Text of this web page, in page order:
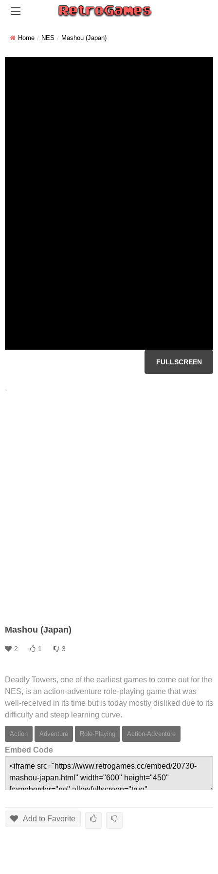
Home NES Mashou (Japan)
FULLSCREEN
-
Mashou (Japan)
2 1 3
Deadly Towers, one of the earliest games to come out for the
NES, is an action-adventure role-playing game that was
well-received in its time but is today mostly disliked due to its
difficulty and steep learning curve.
Action Adventure Role-Playing Action-Adventure
Embed Code
Add to Favorite